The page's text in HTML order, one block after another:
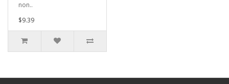
non..
$9.39